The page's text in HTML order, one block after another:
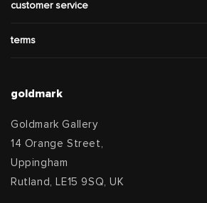
customer service
terms
goldmark
Goldmark Gallery
14 Orange Street,
Uppingham
Rutland, LE15 9SQ, UK